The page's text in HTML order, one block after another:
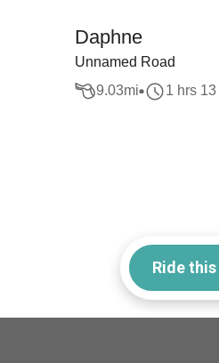
Daphne
Unnamed Road
9.03mi 1 hrs
Ride